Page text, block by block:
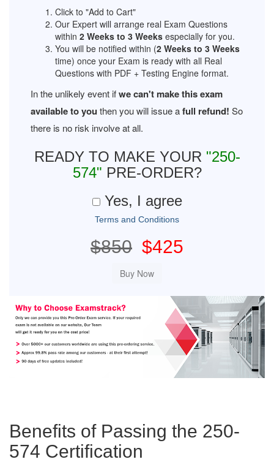
Click to "Add to Cart"
Our Expert will arrange real Exam Questions
within 2 Weeks to 3 Weeks especially for you.
You will be notified within (2 Weeks to 3 Weeks
time) once your Exam is ready with all Real
Questions with PDF + Testing Engine format.
In the unlikely event ifwe can't make this exam
available to you then you will issue afull refund! So
there is no risk involve at all.
READY TO MAKE YOUR "250-
574" PRE-ORDER?
Yes, I agree
Terms and Conditions
$850 $425
Benefits of Passing the 250-
574 Certification